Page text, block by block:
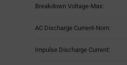
Breakdown Voltage-Max:
AC Discharge Current-Nom:
Impulse Discharge Current: